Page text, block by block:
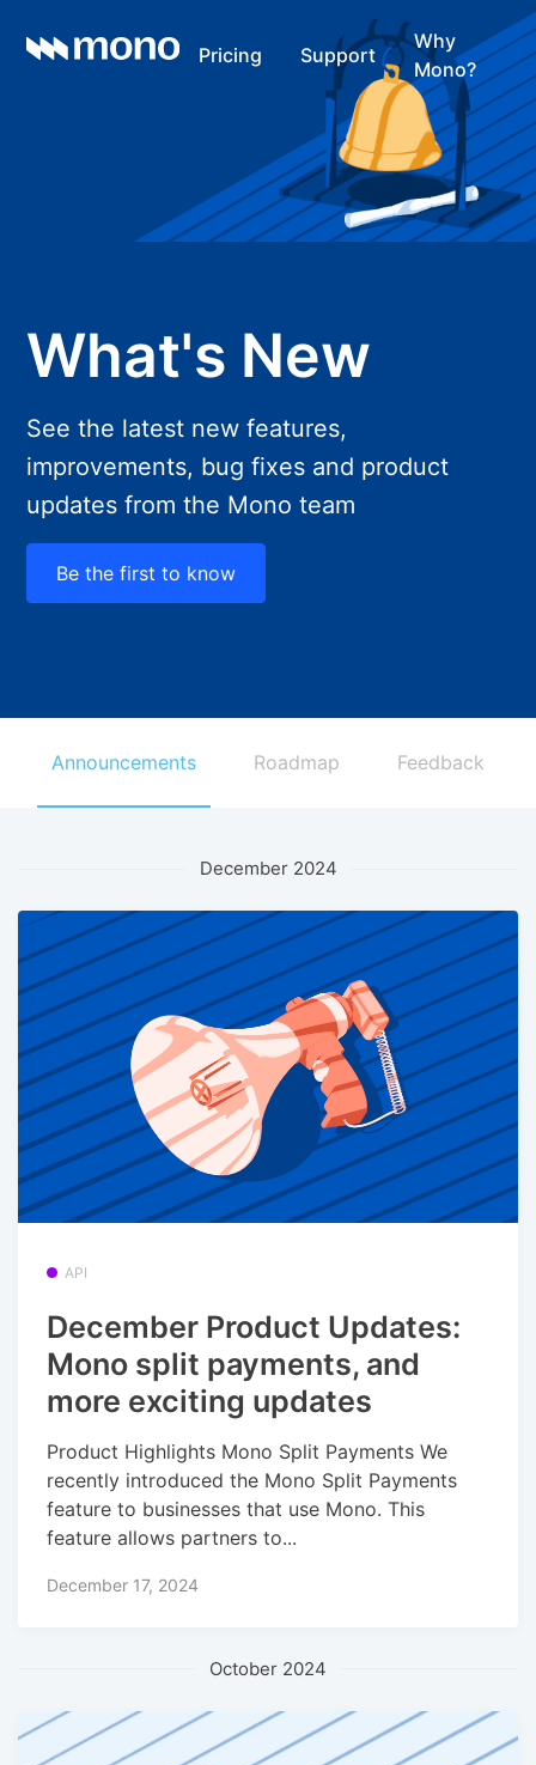
Pricing Support
Why
Mono?
What's New
See the latest new features,
improvements, bug fixes and product
updates from the Mono team
Be the first to know
Announcements Roadmap Feedback
December 2024
API
December Product Updates:
Mono split payments, and
more exciting updates
Product Highlights Mono Split Payments We
recently introduced the Mono Split Payments
feature to businesses that use Mono. This
feature allows partners to...
December 17, 2024
October 2024